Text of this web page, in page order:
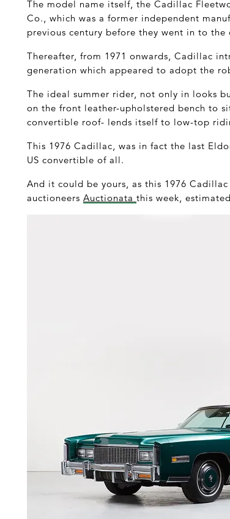
The model name itself, the Cadillac
Co., which was a former independent
previous century before they went in to
Thereafter, from 1971 onwards, Cadillac
generation which appeared to adopt the
The ideal summer rider, not only in looks
on the front leather-upholstered bench to
convertible roof- lends itself to low-top
This 1976 Cadillac, was in fact the last
US convertible of all.
And it could be yours, as this 1976
auctioneers Auctionata this week,